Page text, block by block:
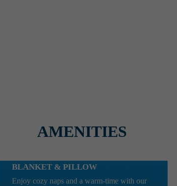
AMENITIES
BLANKET & PILLOW
Enjoy cozy naps and a warm-time with our